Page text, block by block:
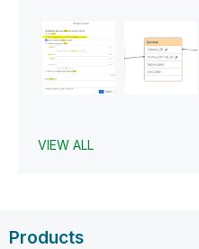
VIEW ALL
Products